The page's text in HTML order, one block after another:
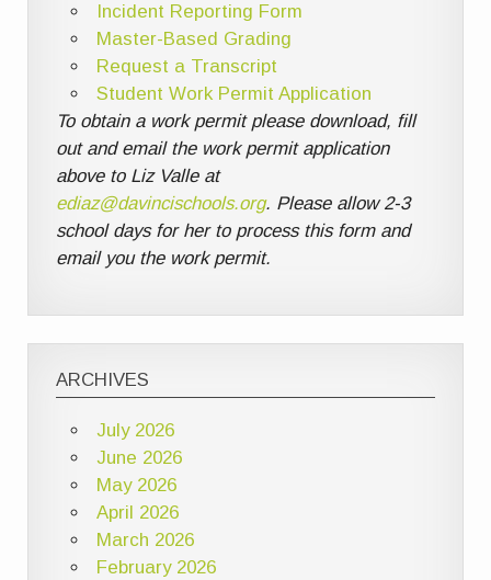
Incident Reporting Form
Master-Based Grading
Request a Transcript
Student Work Permit Application
To obtain a work permit please download, fill
out and email the work permit application
above to Liz Valle at
ediaz@davincischools.org. Please allow 2-3
school days for her to process this form and
email you the work permit.
ARCHIVES
July 2026
June 2026
May 2026
April 2026
March 2026
February 2026